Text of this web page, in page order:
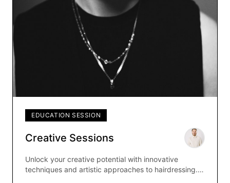
EDUCATION SESSION
Creative Sessions
Unlock your creative potential with innovative
techniques and artistic approaches to hairdressing.